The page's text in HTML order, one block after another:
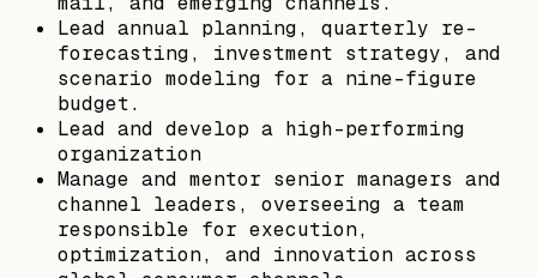
Lead annual planning, quarterly re-
forecasting, investment strategy, and
scenario modeling for a nine-figure
budget.
Lead and develop a high-performing
organization
Manage and mentor senior managers and
channel leaders, overseeing a team
responsible for execution,
optimization, and innovation across